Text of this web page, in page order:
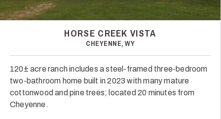
HORSE CREEK VISTA
CHEYENNE, WY
120± acre ranch includes a steel-framed three-bedroom
two-bathroom home built in 2023 with many mature
cottonwood and pine trees; located 20 minutes from
Cheyenne.